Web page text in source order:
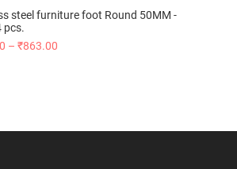
steel furniture foot Round 50MM -
pcs.
– ₹863.00